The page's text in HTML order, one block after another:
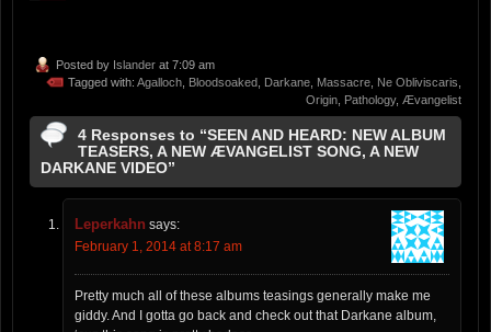
Posted by Islander at 7:09 am
Tagged with: Agalloch Bloodsoaked Darkane Massacre Ne Obliviscaris
Origin Pathology, Ævangelist
4 Responses to “SEEN AND HEARD: NEW ALBUM
TEASERS, A NEW ÆVANGELIST SONG, A NEW
DARKANE VIDEO”
Leperkahn says:
February 1, 2014 at 8:17 am
Pretty much all of these albums teasings generally make me
giddy. And I gotta go back and check out that Darkane album,